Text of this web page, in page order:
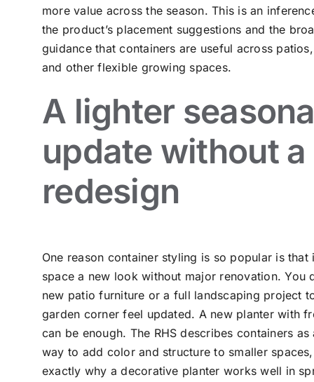
more value across the season. This is an
the product’s placement suggestions and the
guidance that containers are useful across
and other flexible growing spaces.
A lighter
update without
redesign
One reason container styling is so popular is that
space a new look without major renovation. You
new patio furniture or a full landscaping project
garden corner feel updated. A new planter with
can be enough. The RHS describes containers as
way to add color and structure to smaller
exactly why a decorative planter works well in